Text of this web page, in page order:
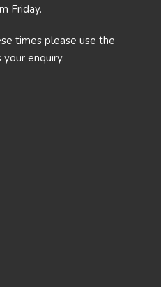
Friday.
times please use the
enquiry.